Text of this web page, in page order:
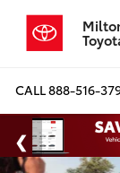
CALL888-516-